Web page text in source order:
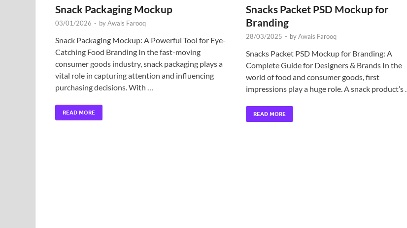
Snack Packaging Mockup
03/01/2026 - byAwais Farooq
Snack Packaging Mockup: A Powerful Tool for Eye-
Catching Food Branding In the fast-moving
consumer goods industry, snack packaging plays a
vital role in capturing attention and influencing
purchasing decisions. With …
READ MORE
Snacks Packet PSD Mockup for
Branding
28/03/2025 - byAwais Farooq
Snacks Packet PSD Mockup for Branding: A
Complete Guide for Designers & Brands In the
world of food and consumer goods, first
impressions play a huge role. A snack product’s …
READ MORE